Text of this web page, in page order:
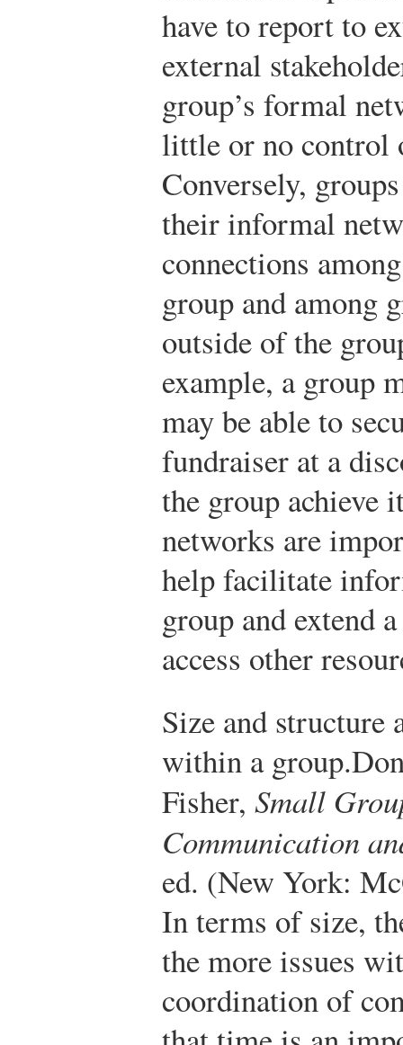
have to report to
external
group’s formal
little or no control
Conversely,
their informal
connections
group and among
outside of the
example, a group
may be able to
fundraiser at a
the group achieve
networks are
help facilitate
group and extend
access other
Size and structure
within a group.
Fisher, Small
Communication
ed. (New York:
In terms of size,
the more issues
coordination of